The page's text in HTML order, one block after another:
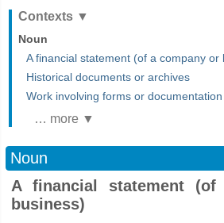
Contexts ▼
Noun
A financial statement (of a company or
Historical documents or archives
Work involving forms or documentation
… more ▼
Noun
A financial statement
business)